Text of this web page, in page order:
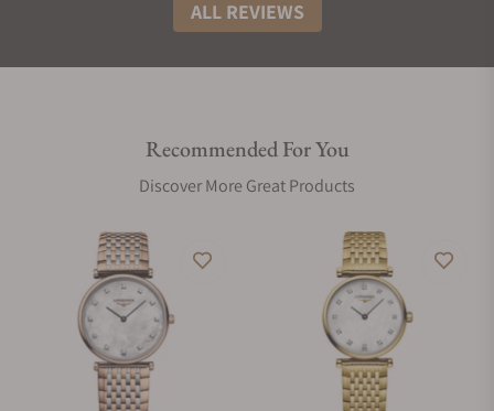
ALL REVIEWS
Recommended For You
Discover More Great Products